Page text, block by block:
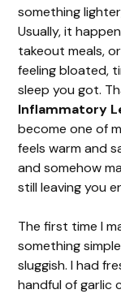
something
Usually, it
takeout meals,
feeling bloated,
sleep you got.
Inflammatory
become one of
feels warm and
and somehow
still leaving you
The first time I
something
sluggish. I had
handful of garlic